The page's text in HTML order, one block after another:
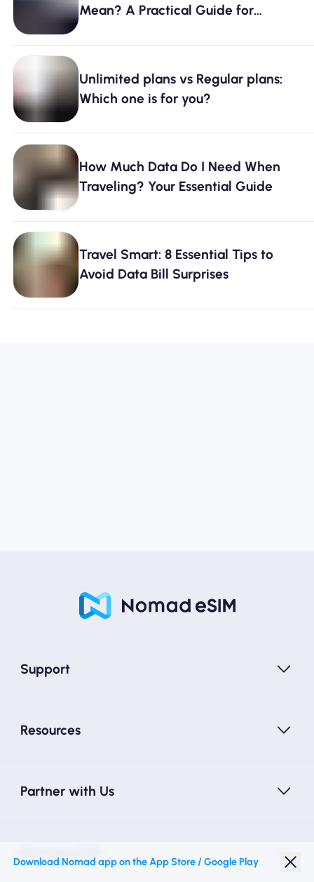
Mean? A Practical Guide for
Unlimited plans vs Regular plans:
Which one is for you?
How Much Data Do I Need When
Traveling? Your Essential Guide
Travel Smart: 8 Essential Tips to
Avoid Data Bill Surprises
Support
Resources
Partner with Us
Download Nomad app on the App Store / Google Play